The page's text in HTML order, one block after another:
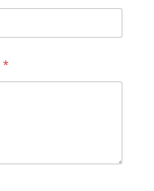
*